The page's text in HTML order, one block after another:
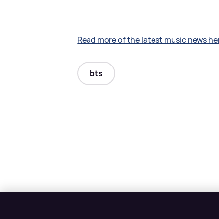
Read more of the latest music news
bts